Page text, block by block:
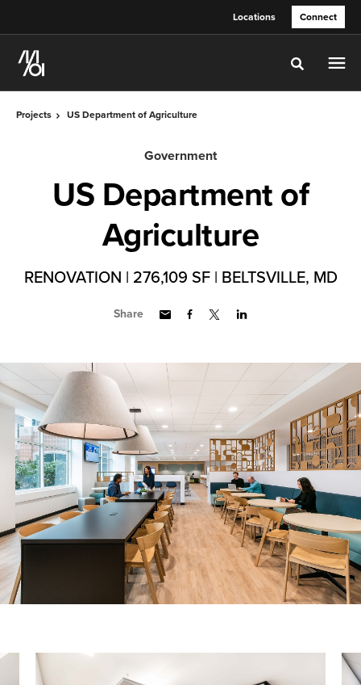
Locations Connect
Toggle
Projects US Department of Agriculture
Government
US Department of
Agriculture
RENOVATION | 276,109 SF | BELTSVILLE, MD
Share